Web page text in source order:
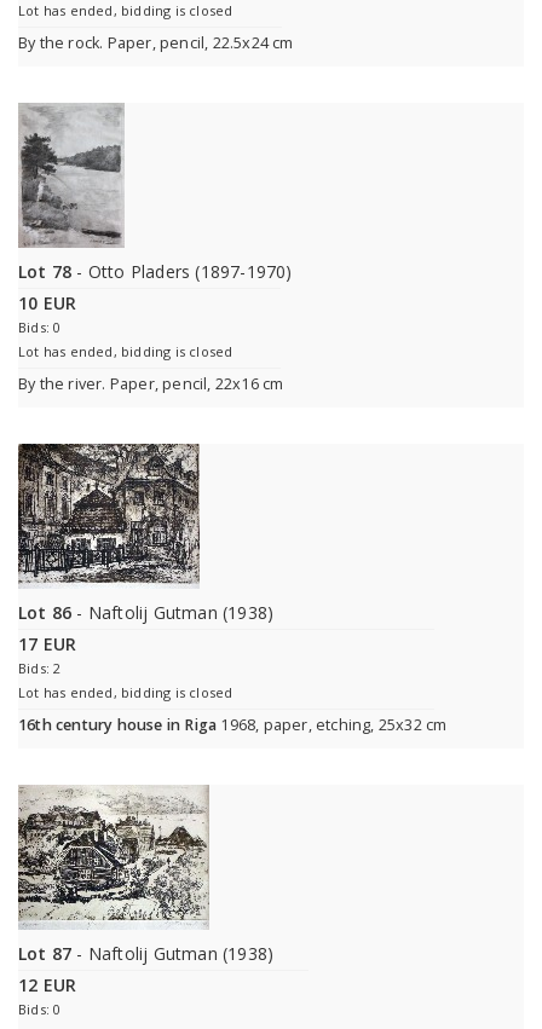
Lot has ended, bidding is closed
By the rock. Paper, pencil, 22.5x24 cm
Lot 78 - Otto Pladers (1897-1970)
10 EUR
Bids: 0
Lot has ended, bidding is closed
By the river. Paper, pencil, 22x16 cm
Lot 86 - Naftolij Gutman (1938)
17 EUR
Bids: 2
Lot has ended, bidding is closed
16th century house in Riga 1968, paper, etching, 25x32 cm
Lot 87 - Naftolij Gutman (1938)
12 EUR
Bids: 0